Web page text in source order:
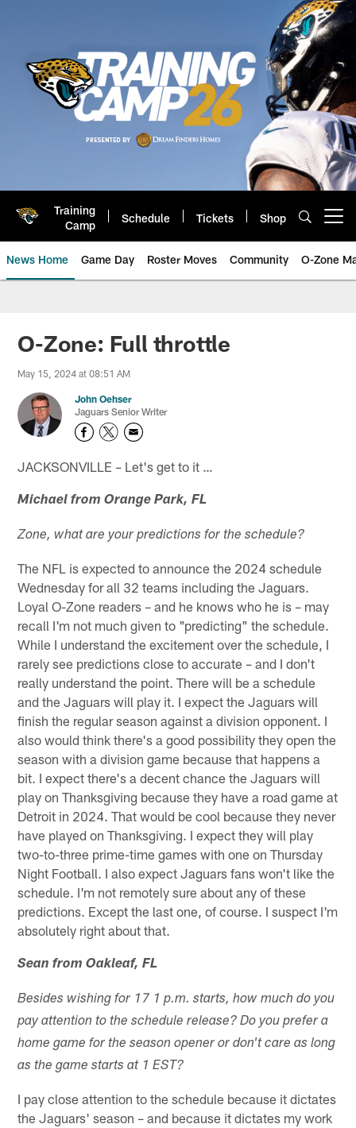
Training
Camp
Schedule Tickets Shop
News Home Game Day Roster Moves Community O-Zone
Jaguars News | Jacksonville
O-Zone: Full throttle
May 15, 2024 at 08:51 AM
John Oehser
Jaguars Senior Writer
JACKSONVILLE – Let's get to it …
Michael from Orange Park, FL
Zone, what are your predictions for the schedule?
The NFL is expected to announce the 2024 schedule
Wednesday for all 32 teams including the Jaguars.
Loyal O-Zone readers – and he knows who he is – may
recall I'm not much given to "predicting" the schedule.
While I understand the excitement over the schedule, I
rarely see predictions close to accurate – and I don't
really understand the point. There will be a schedule
and the Jaguars will play it. I expect the Jaguars will
finish the regular season against a division opponent. I
also would think there's a good possibility they open the
season with a division game because that happens a
bit. I expect there's a decent chance the Jaguars will
play on Thanksgiving because they have a road game at
Detroit in 2024. That would be cool because they never
have played on Thanksgiving. I expect they will play
two-to-three prime-time games with one on Thursday
Night Football. I also expect Jaguars fans won't like the
schedule. I'm not remotely sure about any of these
predictions. Except the last one, of course. I suspect I'm
absolutely right about that.
Sean from Oakleaf, FL
Besides wishing for 17 1 p.m. starts, how much do you
pay attention to the schedule release? Do you prefer a
home game for the season opener or don't care as long
as the game starts at 1 EST?
I pay close attention to the schedule because it dictates
the Jaguars' season – and because it dictates my work